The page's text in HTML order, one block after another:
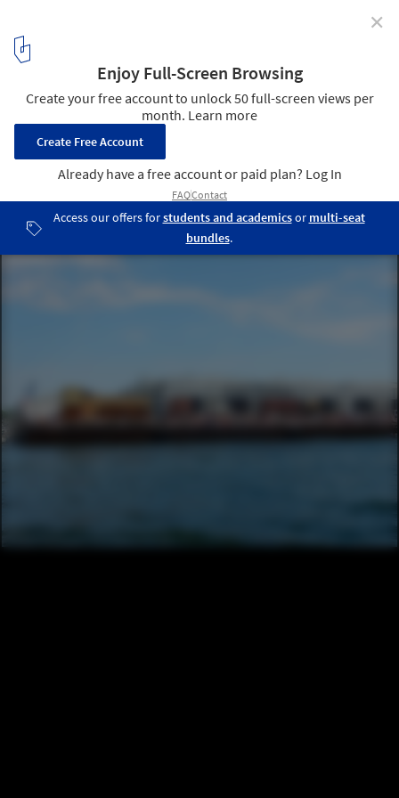
Center in Copenhagen
Paper Island's former warehouses have been converted into
designer shops and a street food market. Image © Flickr user
bethmoon527. Licensed under CC BY-NC 2.0
/ 2
✕